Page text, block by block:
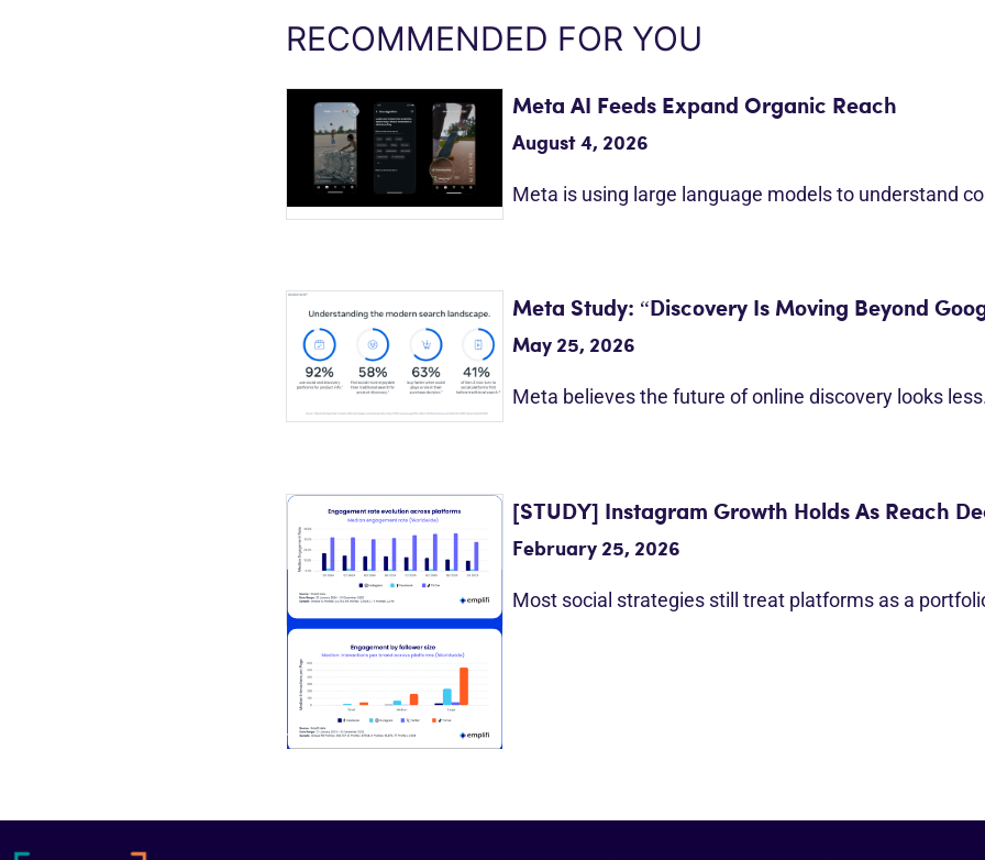
RECOMMENDED FOR YOU
Meta AI Feeds Expand Organic Reach
August 4, 2026
Meta is using large language models to understand
Meta Study: “Discovery Is Moving Beyond
May 25, 2026
Meta believes the future of online discovery looks
[STUDY] Instagram Growth Holds As Reach
February 25, 2026
Most social strategies still treat platforms as a